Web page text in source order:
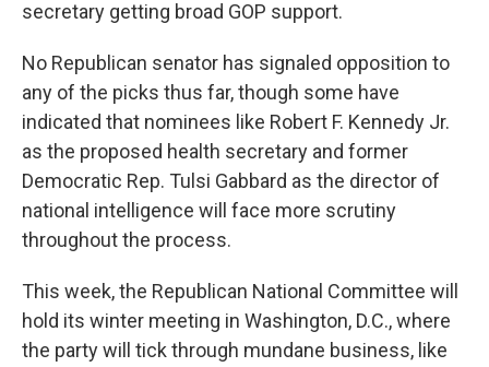
secretary getting broad GOP support.
No Republican senator has signaled opposition to
any of the picks thus far, though some have
indicated that nominees like Robert F. Kennedy Jr.
as the proposed health secretary and former
Democratic Rep. Tulsi Gabbard as the director of
national intelligence will face more scrutiny
throughout the process.
This week, the Republican National Committee will
hold its winter meeting in Washington, D.C., where
the party will tick through mundane business, like